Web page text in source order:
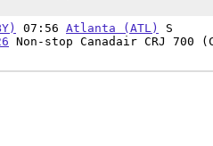
07:56 Atlanta (ATL)
S
Non-stop Canadair CRJ 700